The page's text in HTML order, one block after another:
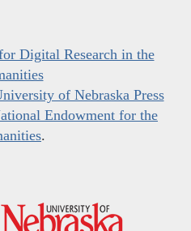
Digital Research in the
of Nebraska Press
Endowment for the
.